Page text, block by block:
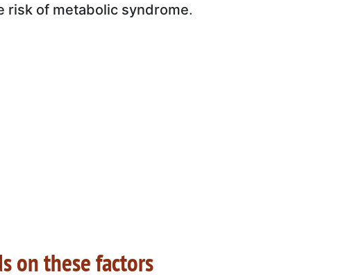
risk of metabolic syndrome.
on these factors